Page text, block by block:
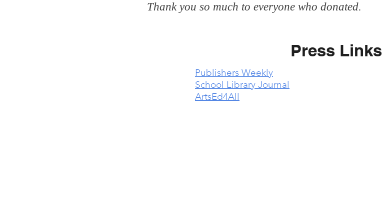
Thank you so much to everyone who donated.
Press Links
Publishers Weekly
School Library Journal
ArtsEd4All